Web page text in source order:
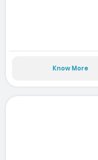
Know More